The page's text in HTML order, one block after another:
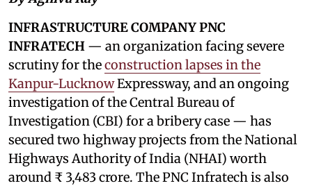
INFRASTRUCTURE COMPANY PNC
INFRATECH — an organization facing severe
scrutiny for theconstruction lapses in the
Kanpur-LucknowExpressway, and an ongoing
investigation of the Central Bureau of
Investigation (CBI) for a bribery case — has
secured two highway projects from the National
Highways Authority of India (NHAI) worth
around ₹ 3,483 crore. The PNC Infratech is also